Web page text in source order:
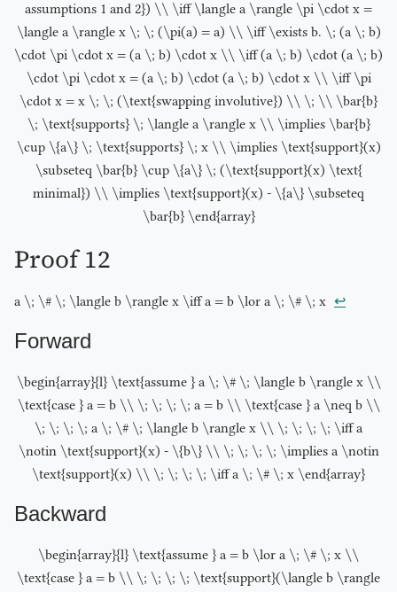
assumptions 1 and 2}) \\ \iff \langle a \rangle \pi \cdot x =
\langle a \rangle x \; \; (\pi(a) = a) \\ \iff \exists b. \; (a \; b)
\cdot \pi \cdot x = (a \; b) \cdot x \\ \iff (a \; b) \cdot (a \; b)
\cdot \pi \cdot x = (a \; b) \cdot (a \; b) \cdot x \\ \iff \pi
\cdot x = x \; \; (\text{swapping involutive}) \\ \; \\ \bar{b}
\; \text{supports} \; \langle a \rangle x \\ \implies \bar{b}
\cup \{a\} \; \text{supports} \; x \\ \implies \text{support}(x)
\subseteq \bar{b} \cup \{a\} \; (\text{support}(x) \text{
minimal}) \\ \implies \text{support}(x) - \{a\} \subseteq
\bar{b} \end{array}
Proof 12
a \; \# \; \langle b \rangle x \iff a = b \lor a \; \# \; x ↩︎
Forward
\begin{array}{l} \text{assume } a \; \# \; \langle b \rangle x \\
\text{case } a = b \\ \; \; \; \; a = b \\ \text{case } a \neq b \\
\; \; \; \; a \; \# \; \langle b \rangle x \\ \; \; \; \; \iff a
\notin \text{support}(x) - \{b\} \\ \; \; \; \; \implies a \notin
\text{support}(x) \\ \; \; \; \; \iff a \; \# \; x \end{array}
Backward
\begin{array}{l} \text{assume } a = b \lor a \; \# \; x \\
\text{case } a = b \\ \; \; \; \; \text{support}(\langle b \rangle